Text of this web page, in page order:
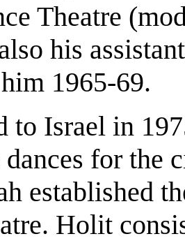
Theatre
his
1965-69.
to Israel in
for the
established
Holit